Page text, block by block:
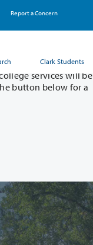
Report a Concern
Clark Students
11 & 12
services will be
button below for a